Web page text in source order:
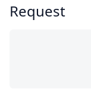
Request